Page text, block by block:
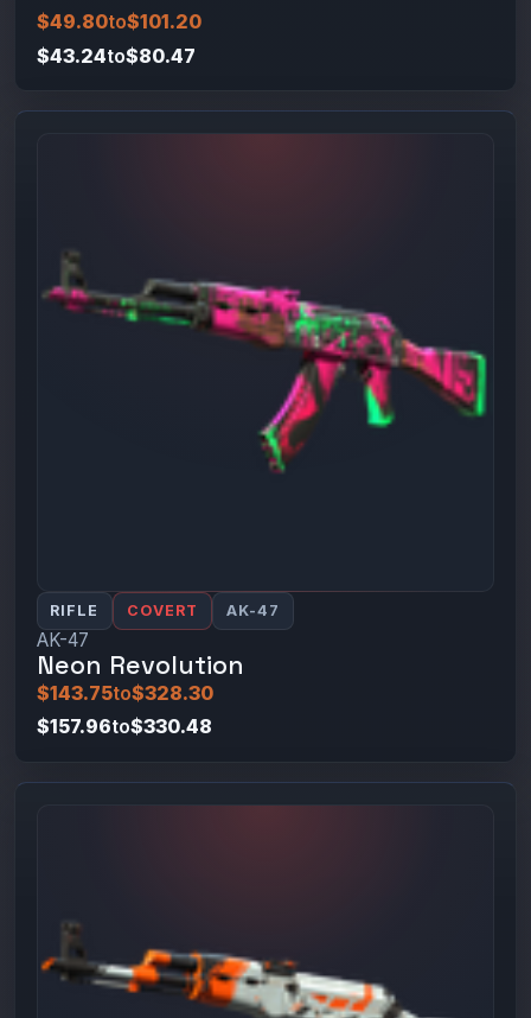
$49.80to$101.20
$43.24to$80.47
RIFLE COVERT AK-47
AK-47
Neon Revolution
$143.75to$328.30
$157.96to$330.48